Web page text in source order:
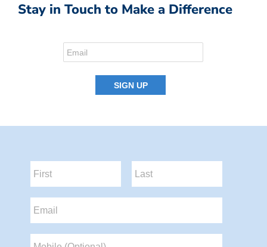
Stay in Touch to Make a Difference